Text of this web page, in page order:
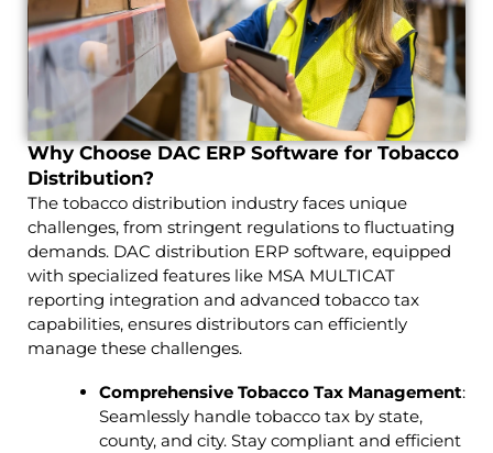
Why Choose DAC ERP Software for Tobacco
Distribution?
The tobacco distribution industry faces unique
challenges, from stringent regulations to fluctuating
demands. DAC distribution ERP software, equipped
with specialized features like MSA MULTICAT
reporting integration and advanced tobacco tax
capabilities, ensures distributors can efficiently
manage these challenges.
Comprehensive Tobacco Tax Management:
Seamlessly handle tobacco tax by state,
county, and city. Stay compliant and efficient